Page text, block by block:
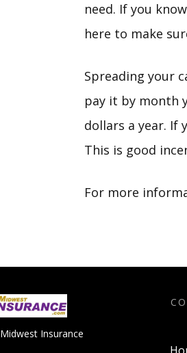
need. If you
here to make
Spreading your
pay it by month
dollars a year. If
This is good
For more
Midwest Insurance